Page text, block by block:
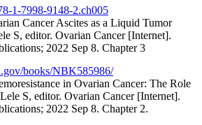
1-7998-9148-2.ch005
Cancer Ascites as a Liquid Tumor
S, editor. Ovarian Cancer [Internet].
2022 Sep 8. Chapter 3
books/NBK585986/
in Ovarian Cancer: The Role
S, editor. Ovarian Cancer [Internet].
2022 Sep 8. Chapter 2.